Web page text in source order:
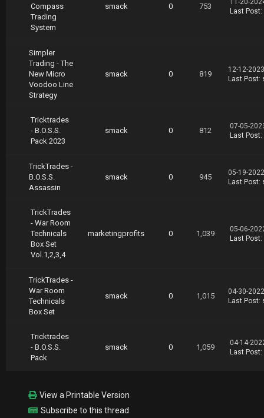
Compass
Trading
System
smack 0 753
11-20-
Last Post:
Simpler
Trading - The
New Micro
Voodoo Line
Strategy
smack 0 819
12-12-
Last Post:
Tricktrades
- B.O.S.S.
Pack 2023
smack 0 812
07-05-
Last Post:
TrickTrades -
B.O.S.S.
Assassin
smack 0 945
05-19-
Last Post:
TrickTrades
- War Room
Technicals
Box Set
Vol.1,2,3,4
marketingprofits 0 1,039
05-06-
Last Post:
TrickTrades -
War Room
Technicals
Box Set
smack 0 1,015
04-30-
Last Post:
Tricktrades
- B.O.S.S.
Pack
smack 0 1,059
04-14-
Last Post:
View a Printable Version
Subscribe to this thread